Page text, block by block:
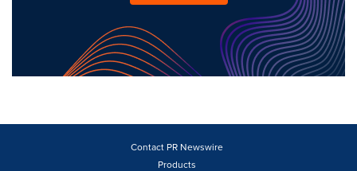
Contact PR Newswire
Products